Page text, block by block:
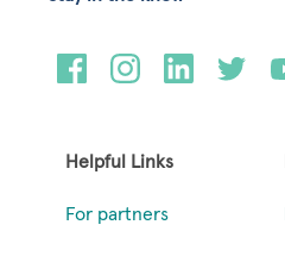
Helpful Links
For partners